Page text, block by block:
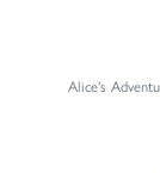
Alice's